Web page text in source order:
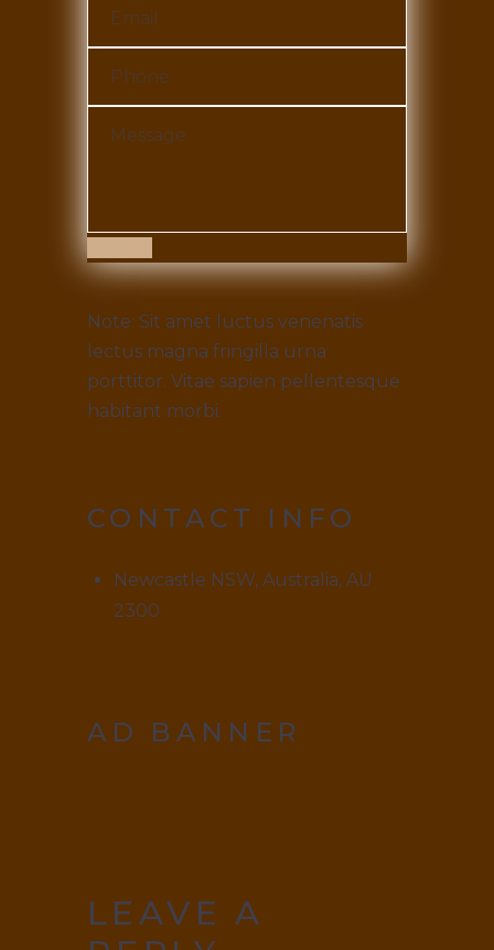
Note: Sit amet luctus venenatis
lectus magna fringilla urna
porttitor. Vitae sapien pellentesque
habitant morbi.
CONTACT INFO
Newcastle NSW, Australia, AU
2300
AD BANNER
LEAVE A